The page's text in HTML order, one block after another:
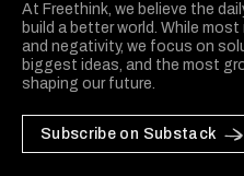
At Freethink, we believe the
build a better world. While
and negativity, we focus on
biggest ideas, and the most
shaping our future.
Subscribe on Substack